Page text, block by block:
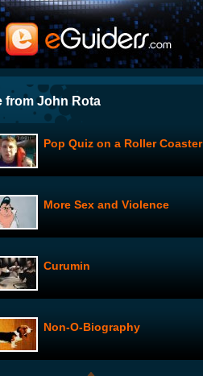
Compulsions: Only I Can See
Wonder Showzen: #102
Svetlana Pilot Episode
Love is Blind
Terrible Decisions with Ben
Paris, Je t'aime
from John Rota
Pop Quiz on a Roller Coaster
More Sex and Violence
Curumin
Non-O-Biography